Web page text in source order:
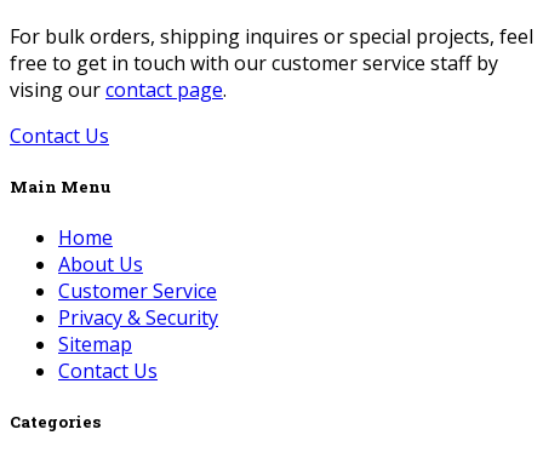
For bulk orders, shipping inquires or special projects, feel
free to get in touch with our customer service staff by
vising ourcontact page.
Contact Us
Main Menu
Home
About Us
Customer Service
Privacy & Security
Sitemap
Contact Us
Categories